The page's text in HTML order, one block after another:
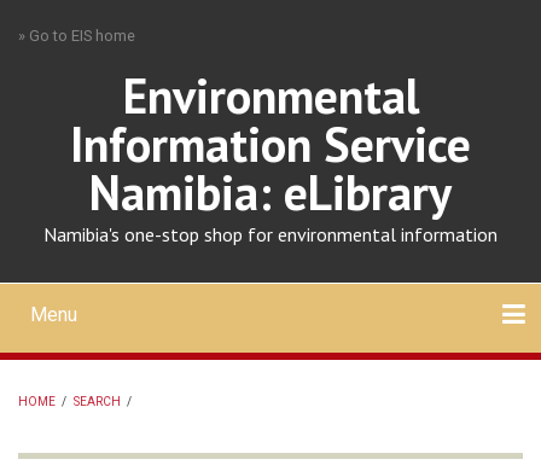
» Go to EIS home
Environmental
Information Service
Namibia: eLibrary
Namibia's one-stop shop for environmental information
Mobile
main
menu
Menu
HOME / SEARCH /